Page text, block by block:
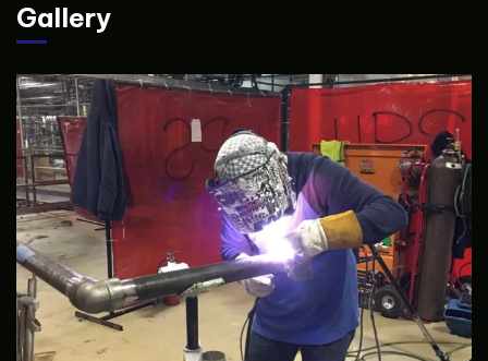
Gallery